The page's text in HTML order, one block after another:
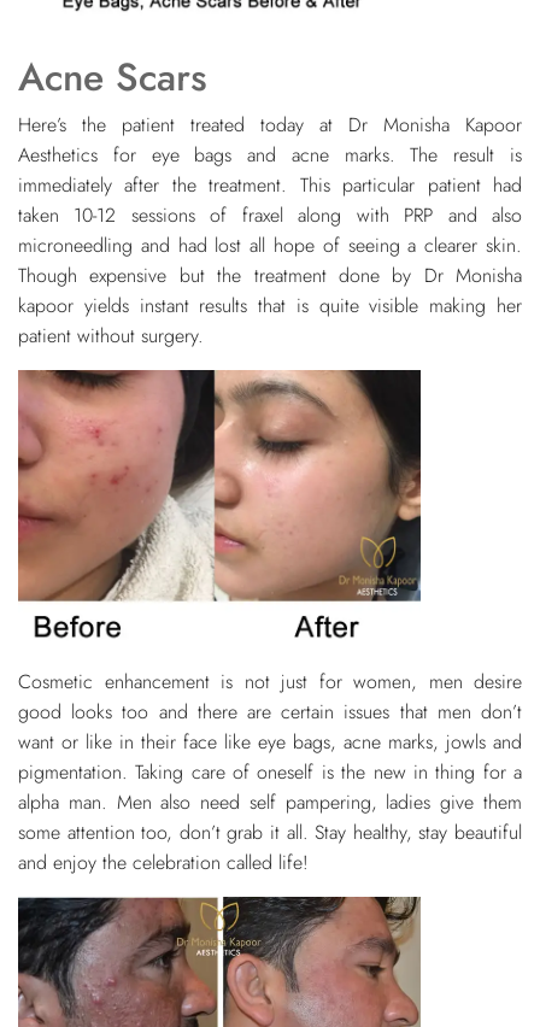
Acne Scars
Here’s the patient treated today at Dr Monisha Kapoor
Aesthetics for eye bags and acne marks. The result is
immediately after the treatment. This particular patient had
taken 10-12 sessions of fraxel along with PRP and also
microneedling and had lost all hope of seeing a clearer skin.
Though expensive but the treatment done by Dr Monisha
kapoor yields instant results that is quite visible making her
patient without surgery.
Cosmetic enhancement is not just for women, men desire
good looks too and there are certain issues that men don’t
want or like in their face like eye bags, acne marks, jowls and
pigmentation. Taking care of oneself is the new in thing for a
alpha man. Men also need self pampering, ladies give them
some attention too, don’t grab it all. Stay healthy, stay beautiful
and enjoy the celebration called life!